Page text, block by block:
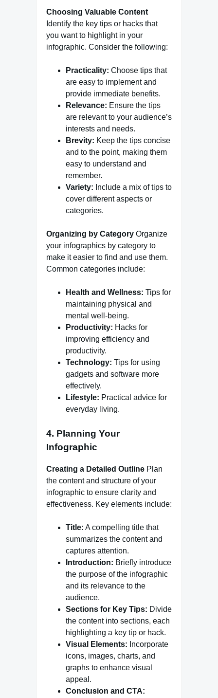
Choosing Valuable Content
Identify the key tips or hacks that
you want to highlight in your
infographic. Consider the following:
Practicality: Choose tips that
are easy to implement and
provide immediate benefits.
Relevance: Ensure the tips
are relevant to your audience’s
interests and needs.
Brevity: Keep the tips concise
and to the point, making them
easy to understand and
remember.
Variety: Include a mix of tips to
cover different aspects or
categories.
Organizing by Category Organize
your infographics by category to
make it easier to find and use them.
Common categories include:
Health and Wellness: Tips for
maintaining physical and
mental well-being.
Productivity: Hacks for
improving efficiency and
productivity.
Technology: Tips for using
gadgets and software more
effectively.
Lifestyle: Practical advice for
everyday living.
4. Planning Your
Infographic
Creating a Detailed Outline Plan
the content and structure of your
infographic to ensure clarity and
effectiveness. Key elements include:
Title: A compelling title that
summarizes the content and
captures attention.
Introduction: Briefly introduce
the purpose of the infographic
and its relevance to the
audience.
Sections for Key Tips: Divide
the content into sections, each
highlighting a key tip or hack.
Visual Elements: Incorporate
icons, images, charts, and
graphs to enhance visual
appeal.
Conclusion and CTA: